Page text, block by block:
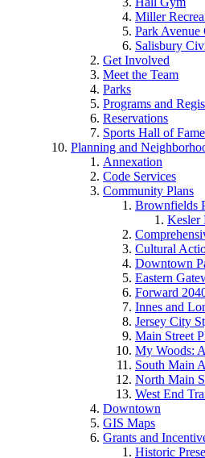
Miller
Park Avenue
Salisbury
Get Involved
Meet the Team
Parks
Programs and
Reservations
Sports Hall of Fame
Planning and
Annexation
Code Services
Community Plans
Brownfields
Kesler
Cultural
Downtown
Eastern
Forward
Innes and
Jersey City
Main Street
My Woods:
South Main
North Main
West End
Downtown
GIS Maps
Grants and
Historic